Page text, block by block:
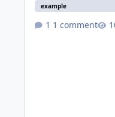
example
1 comment